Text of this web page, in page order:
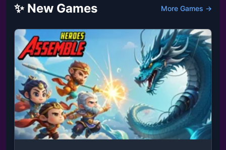
✨ New Games More Games →